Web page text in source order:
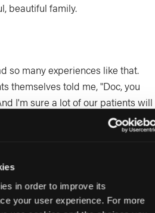
in order to improve its
your user experience. For more
beautiful family.
so many experiences like that.
themselves told me, "Doc, you
I'm sure a lot of our patients will
also care for how we live and
service. So you rightly said that.
When they see that you're